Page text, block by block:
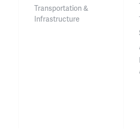
Transportation &
Infrastructure